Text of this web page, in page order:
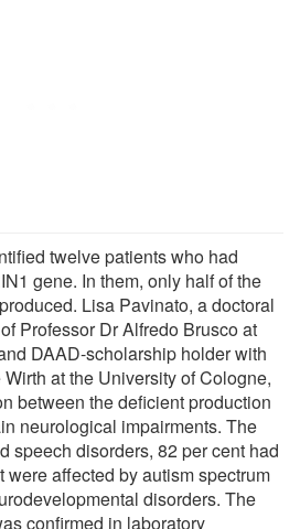
twelve patients who had
gene. In them, only half of the
Lisa Pavinato, a doctoral
Professor Dr Alfredo Brusco at
DAAD-scholarship holder with
at the University of Cologne,
between the deficient production
neurological impairments. The
speech disorders, 82 per cent had
affected by autism spectrum
disorders. The
confirmed in laboratory